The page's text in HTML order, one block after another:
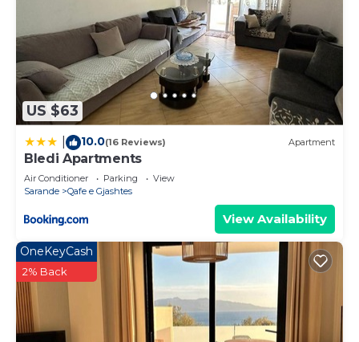
US $63
10.0(16 Reviews) Apartment
Bledi Apartments
Air Conditioner Parking
View
Sarande
Qafe e Gjashtes
View Availability
OneKeyCash
2% Back